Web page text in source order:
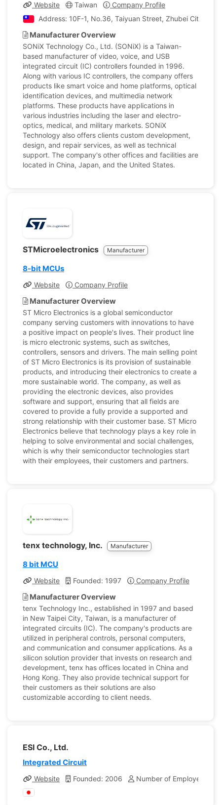
Website Taiwan
Company Profile
Address: 10F-1, No.36, Taiyuan Street, Zhubei City,
Manufacturer Overview
SONiX Technology Co., Ltd. (SONiX) is a Taiwan-
based manufacturer of video, voice, and USB
integrated circuit (IC) controllers founded in 1996.
Along with various IC controllers, the company offers
products like smart voice and home platforms, optical
identification devices, and multimedia network
platforms. These products have applications in
various industries including the laser and electro-
optics, medical, and military markets. SONiX
Technology also offers clients custom development,
design, and repair services, as well as technical
support. The company's other offices and facilities are
located in China, Japan, and the United States.
STMicroelectronics Manufacturer
8-bit MCUs
Website Company Profile
Manufacturer Overview
ST Micro Electronics is a global semiconductor
company serving customers with innovations to have
a positive impact on people's lives. Their product line
is micro electronic systems, such as switches,
controllers, sensors and drivers. The main selling point
of ST Micro Electronics is its provision of sustainable
products, and introducing their electronics to create a
more sustainable world. The company, as well as
providing the electronic devices, also provides
software and support, ensuring that all fields are
covered to provide a fully provide a supported and
strong relationship with their customer base. ST Micro
Electronics believe that technology plays a key role in
helping to solve environmental and social challenges,
which is why their semiconductor technologies start
with their employees, their customers and partners.
tenx technology, Inc. Manufacturer
8 bit MCU
Website Founded: 1997 Company Profile
Manufacturer Overview
tenx Technology Inc., established in 1997 and based
in New Taipei City, Taiwan, is a manufacturer of
integrated circuits (IC). The company's products are
utilized in peripheral controls, personal computers,
and communication and consumer applications. As a
silicon solution provider that invests on research and
development, tenx has offices located in China and
Hong Kong. They also provide technical support for
their customers as their solutions are also
customizable according to client needs.
ESI Co., Ltd.
Integrated Circuit
Website Founded: 2006 Number of Employees: 8